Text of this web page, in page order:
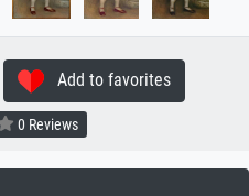
Add to favorites
0 Reviews